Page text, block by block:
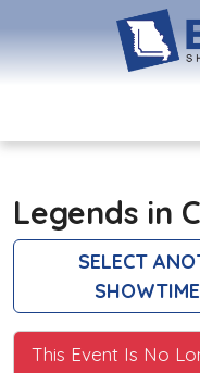
Legends in
SELECT
SHOWTIME
This Event Is No